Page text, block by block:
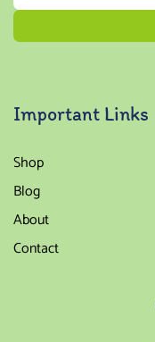
Important Links
Shop
Blog
About
Contact